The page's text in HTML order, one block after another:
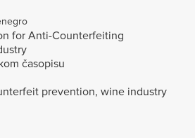
for Anti-Counterfeiting
časopisu
prevention, wine industry